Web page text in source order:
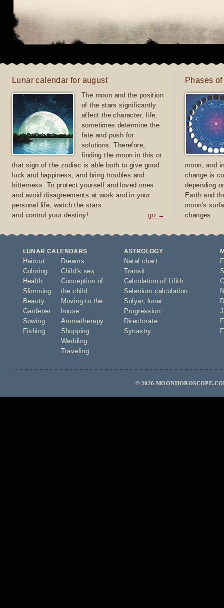
Lunar calendar for august
The moon and the position
of the stars significantly
affect the character, life,
sometimes determine the
fate and push for
solutions. Therefore,
finding the moon in this or
that sign of the zodiac is able both to give good
luck and happiness, and bring troubles and
bitterness. To protect yourself and loved ones
and avoid disagreements at work and in your
personal life, watch the stars
and control your destiny!
go →
Phases
moon, and
change is
depending
Earth and
moon's
changes.
LUNAR CALENDARS
Haircut
Coloring
Health
Slimming
Beauty
Gardener
Sowing
Fishing
Dreams
Child's sex
Conception of
the child
Moving to the
house
Aromatherapy
Shopping
Wedding
Traveling
ASTROLOGY
Natal chart
Transit
Calculation of Lilith
Selenium calculation
Solyar,
lunar
Progression
Directorate
Synastry
© 2026